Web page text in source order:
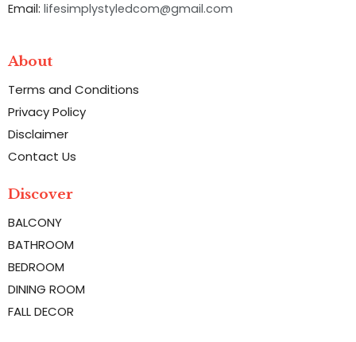
Email: lifesimplystyledcom@gmail.com
About
Terms and Conditions
Privacy Policy
Disclaimer
Contact Us
Discover
BALCONY
BATHROOM
BEDROOM
DINING ROOM
FALL DECOR